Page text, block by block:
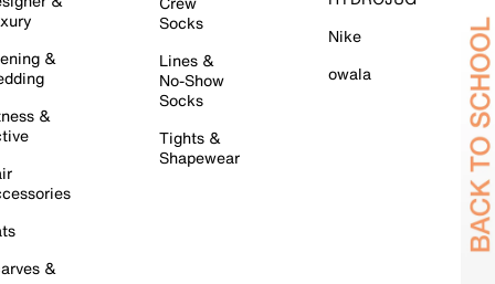
&
&
&
Socks
Lines &
No-Show
Socks
Tights &
Shapewear
Nike
owala